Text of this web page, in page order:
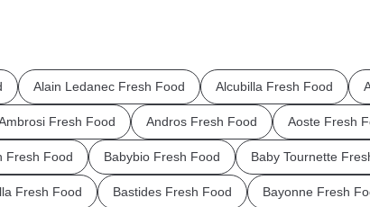
Alain Ledanec Fresh Food Alcubilla Fresh Food
Fresh Food Andros Fresh Food Aoste Fresh
Fresh Food Babybio Fresh Food Baby Tournette
Fresh Food Bastides Fresh Food Bayonne Fresh